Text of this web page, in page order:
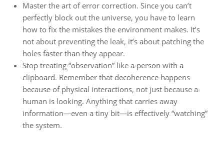
Master the art of error correction. Since you can’t
perfectly block out the universe, you have to learn
how to fix the mistakes the environment makes. It’s
not about preventing the leak, it’s about patching the
holes faster than they appear.
Stop treating “observation” like a person with a
clipboard. Remember that decoherence happens
because of physical interactions, not just because a
human is looking. Anything that carries away
information—even a tiny bit—is effectively “watching”
the system.